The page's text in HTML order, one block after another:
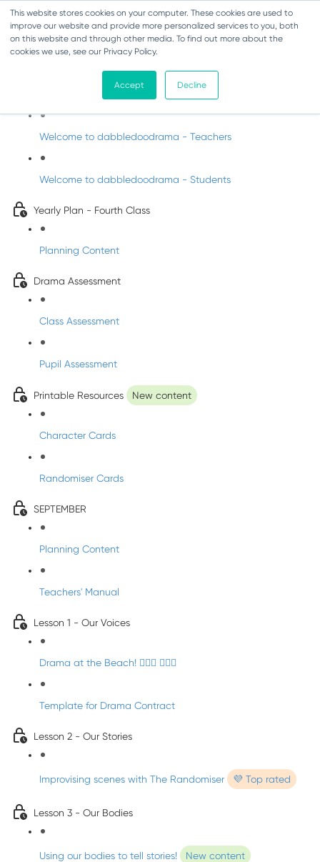
This website stores cookies on your computer. These cookies are used to
improve our website and provide more personalized services to you, both
on this website and through other media. To find out more about the
cookies we use, see our Privacy Policy.
Accept Decline
Drama - Fourth Class
Intro to DabbledooDrama!
Welcome to dabbledoodrama - Teachers
Welcome to dabbledoodrama - Students
Yearly Plan - Fourth Class
Planning Content
Drama Assessment
Class Assessment
Pupil Assessment
Printable Resources New content
Character Cards
Randomiser Cards
SEPTEMBER
Planning Content
Teachers' Manual
Lesson 1 - Our Voices
Drama at the Beach! 🏄🏼‍♀️ 🧜🏼‍♂️
Template for Drama Contract
Lesson 2 - Our Stories
Improvising scenes with The Randomiser 💜 Top rated
Lesson 3 - Our Bodies
Using our bodies to tell stories! New content